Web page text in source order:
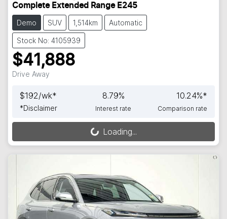
Complete Extended Range E245
Demo SUV 1,514km Automatic
Stock No: 4105939
$41,888
Drive Away
$192/wk*
*Disclaimer
8.79%
Interest rate
10.24%*
Comparison rate
Loading...Loading...